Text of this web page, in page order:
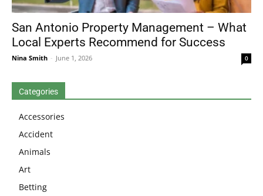
San Antonio Property Management – What
Local Experts Recommend for Success
Nina Smith - June 1, 2026 0
Categories
Accessories
Accident
Animals
Art
Betting